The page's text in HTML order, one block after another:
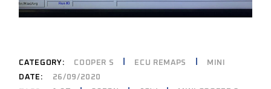
CATEGORY: COOPER S ECU REMAPS
MINI
DATE:
26/09/2020